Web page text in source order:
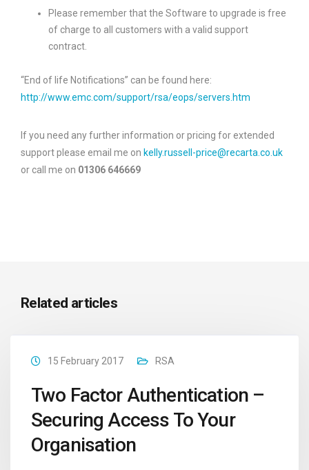
Please remember that the Software to upgrade is free
of charge to all customers with a valid support
contract.
“End of life Notifications” can be found here:
http://www.emc.com/support/rsa/eops/servers.htm
If you need any further information or pricing for extended
support please email me on kelly.russell-price@recarta.co.uk
or call me on 01306 646669
Related articles
15 February 2017 RSA
Two Factor Authentication –
Securing Access To Your
Organisation